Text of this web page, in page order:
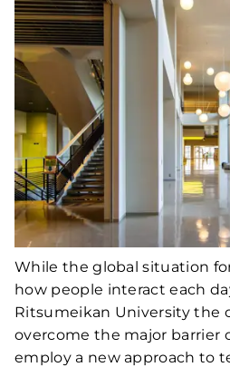
While the global situation
how people interact each
Ritsumeikan University the
overcome the major barrier
employ a new approach to